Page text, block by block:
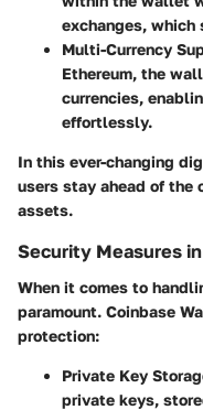
exchanges, which
Multi-Currency
Ethereum, the
currencies,
effortlessly.
In this ever-changing
users stay ahead of the
assets.
Security Measures
When it comes to
paramount. Coinbase
protection:
Private Key
private keys,